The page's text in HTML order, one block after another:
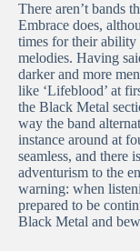
There aren’t bands
Embrace does,
times for their
melodies. Having
darker and more
like ‘Lifeblood’ at
the Black Metal
way the band
instance around at
seamless, and there
adventurism to the
warning: when
prepared to be
Black Metal and